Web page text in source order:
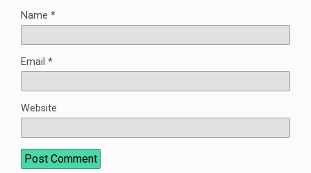
Name *
Email *
Website